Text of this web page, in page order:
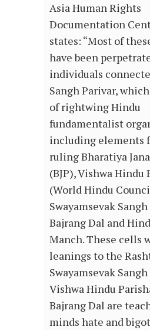
Asia Human Rights
Documentation
states: “Most of
have been
individuals
Sangh Parivar,
of rightwing Hindu
fundamentalist
including elements
ruling Bharatiya
(BJP), Vishwa Hindu
(World Hindu
Swayamsevak Sangh
Bajrang Dal and
Manch. These cells
leanings to the
Swayamsevak Sangh
Vishwa Hindu
Bajrang Dal are
minds hate and